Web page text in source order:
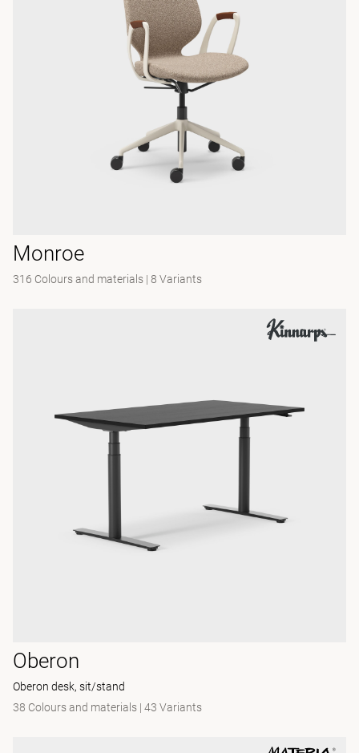
Monroe
316 Colours and materials | 8 Variants
Oberon
Oberon desk, sit/stand
38 Colours and materials | 43 Variants